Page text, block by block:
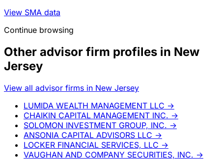
View SMA data
Continue browsing
Other advisor firm profiles in New
Jersey
View all advisor firms in New Jersey
LUMIDA WEALTH MANAGEMENT LLC →
CHAIKIN CAPITAL MANAGEMENT INC. →
SOLOMON INVESTMENT GROUP, INC. →
ANSONIA CAPITAL ADVISORS LLC →
LOCKER FINANCIAL SERVICES, LLC →
VAUGHAN AND COMPANY SECURITIES, INC. →